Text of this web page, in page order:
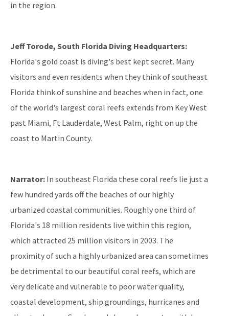
in the region.
Jeff Torode, South Florida Diving Headquarters:
Florida's gold coast is diving's best kept secret. Many
visitors and even residents when they think of southeast
Florida think of sunshine and beaches when in fact, one
of the world's largest coral reefs extends from Key West
past Miami, Ft Lauderdale, West Palm, right on up the
coast to Martin County.
Narrator: In southeast Florida these coral reefs lie just a
few hundred yards off the beaches of our highly
urbanized coastal communities. Roughly one third of
Florida's 18 million residents live within this region,
which attracted 25 million visitors in 2003. The
proximity of such a highly urbanized area can sometimes
be detrimental to our beautiful coral reefs, which are
very delicate and vulnerable to poor water quality,
coastal development, ship groundings, hurricanes and